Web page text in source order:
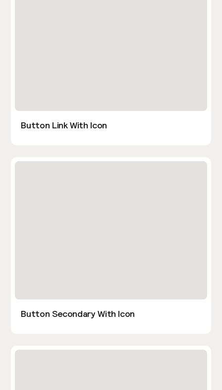
Button Link With Icon
Button Secondary With Icon